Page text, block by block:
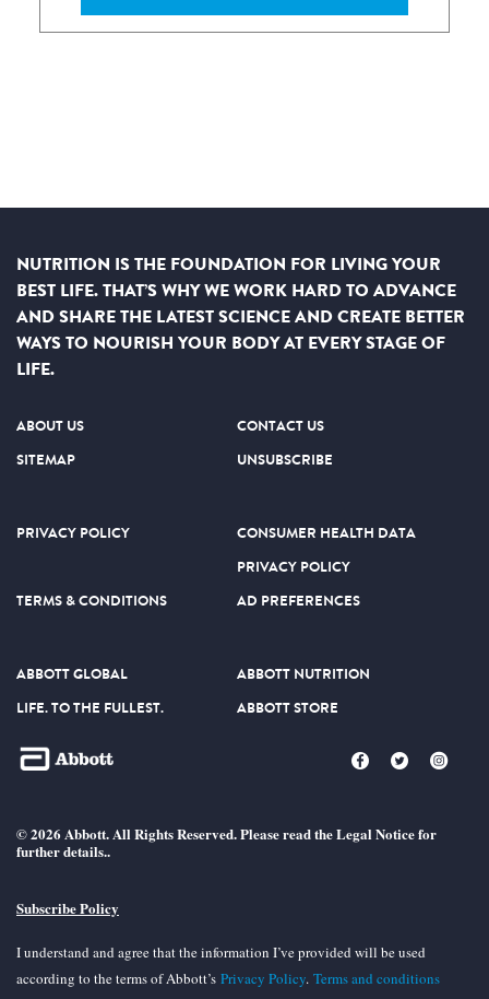
NUTRITION IS THE FOUNDATION FOR LIVING YOUR
BEST LIFE. THAT’S WHY WE WORK HARD TO ADVANCE
AND SHARE THE LATEST SCIENCE AND CREATE BETTER
WAYS TO NOURISH YOUR BODY AT EVERY STAGE OF
LIFE.
ABOUT US
CONTACT US
SITEMAP
UNSUBSCRIBE
PRIVACY POLICY
CONSUMER HEALTH DATA
PRIVACY POLICY
TERMS & CONDITIONS
AD PREFERENCES
ABBOTT GLOBAL
ABBOTT NUTRITION
LIFE. TO THE FULLEST.
ABBOTT STORE
© 2026 Abbott. All Rights Reserved. Please read the Legal Notice for
further details..
Subscribe Policy
I understand and agree that the information I’ve provided will be used
according to the terms of Abbott’s Privacy Policy. Terms and conditions